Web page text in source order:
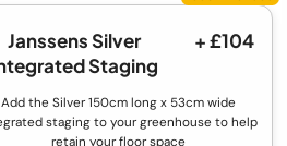
Janssens Silver
Staging
+ £104
Add the Silver 150cm long x 53cm wide
staging to your greenhouse to help
retain your floor space